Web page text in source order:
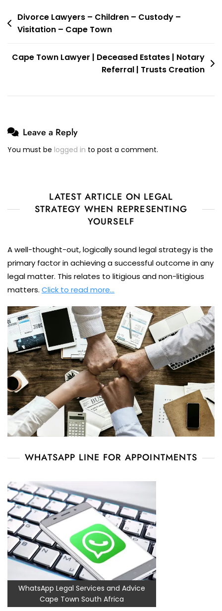
Bloemfontein
Post
navigation
Divorce Lawyers – Children – Custody –
Visitation – Cape Town
Cape Town Lawyer | Deceased Estates | Notary
Referral | Trusts Creation
Leave a Reply
You must be logged in to post a comment.
LATEST ARTICLE ON LEGAL
STRATEGY WHEN REPRESENTING
YOURSELF
A well-thought-out, logically sound legal strategy is the
primary factor in achieving a successful outcome in any
legal matter. This relates to litigious and non-litigious
matters. Click to read more…
WHATSAPP LINE FOR APPOINTMENTS
WhatsApp Legal Services and Advice
Cape Town South Africa